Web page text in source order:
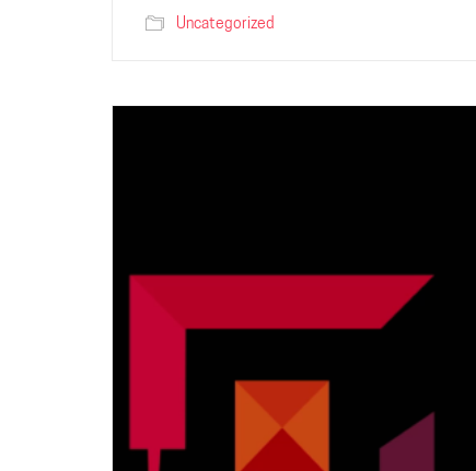
Uncategorized